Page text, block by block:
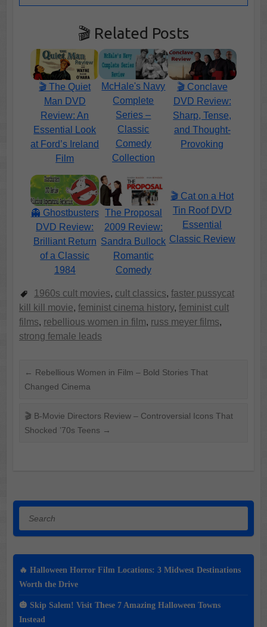
🎬 Related Posts
🎬 The Quiet
Man DVD
Review: An
Essential Look
at Ford’s Ireland
Film
McHale's Navy
Complete
Series –
Classic
Comedy
Collection
🎬 Conclave
DVD Review:
Sharp, Tense,
and Thought-
Provoking
👻 Ghostbusters
DVD Review:
Brilliant Return
of a Classic
1984
The Proposal
2009 Review:
Sandra Bullock
Romantic
Comedy
🎬 Cat on a Hot
Tin Roof DVD
Essential
Classic Review
1960s cult movies, cult classics, faster pussycat
kill kill movie, feminist cinema history, feminist cult
films, rebellious women in film, russ meyer films,
strong female leads
← Rebellious Women in Film – Bold Stories That
Changed Cinema
🎬 B-Movie Directors Review – Controversial Icons That
Shocked ’70s Teens →
🔥 Halloween Horror Film Locations: 3 Midwest Destinations
Worth the Drive
🎃 Skip Salem! Visit These 7 Amazing Halloween Towns
Instead